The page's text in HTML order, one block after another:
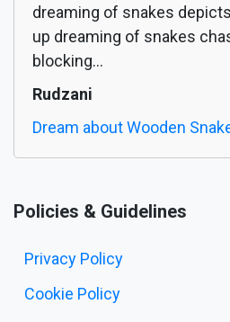
dreaming of snakes
up dreaming of snakes
blocking...
Rudzani
Dream about Wooden
Policies & Guidelines
Privacy Policy
Cookie Policy